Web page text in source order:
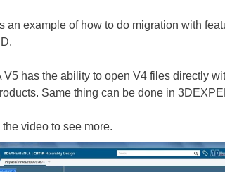
an example of how to do migration with
V5 has the ability to open V4 files directly
Same thing can be done in
the video to see more.